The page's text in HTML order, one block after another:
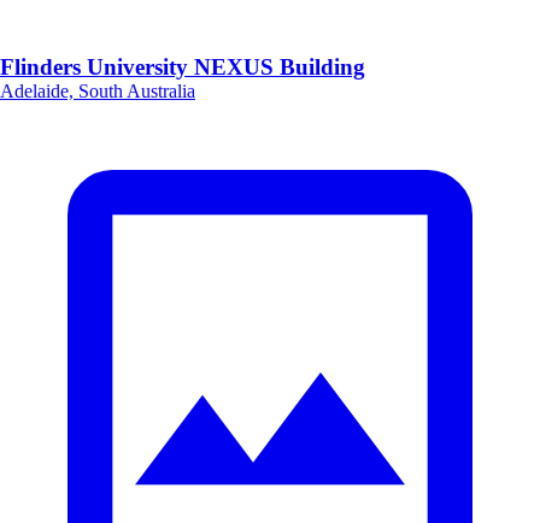
Flinders University NEXUS Building
Adelaide, South Australia